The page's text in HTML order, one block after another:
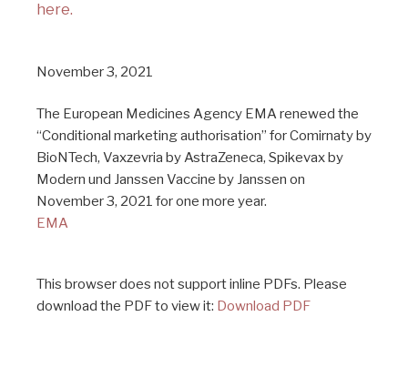
here.
November 3, 2021
The European Medicines Agency EMA renewed the
“Conditional marketing authorisation” for Comirnaty by
BioNTech, Vaxzevria by AstraZeneca, Spikevax by
Modern und Janssen Vaccine by Janssen on
November 3, 2021 for one more year.
EMA
This browser does not support inline PDFs. Please
download the PDF to view it: Download PDF